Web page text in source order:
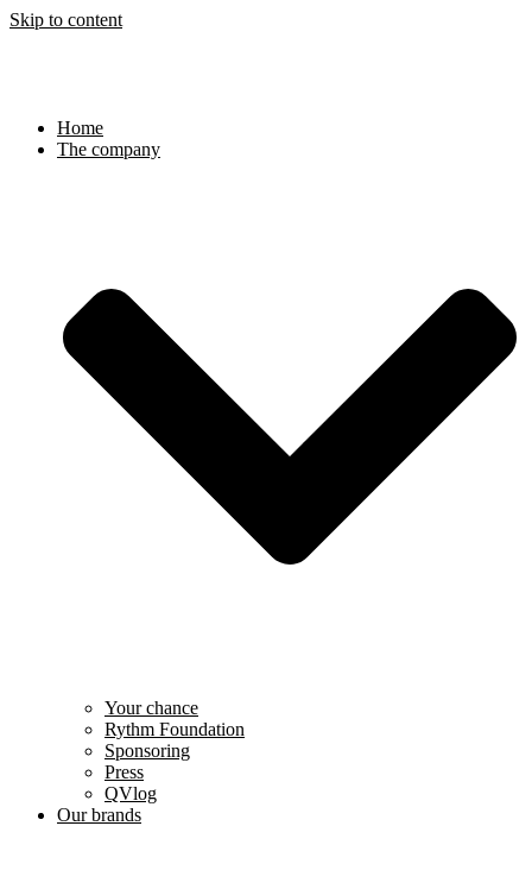
Skip to content
Home
The company
Your chance
Rythm Foundation
Sponsoring
Press
QVlog
Our brands